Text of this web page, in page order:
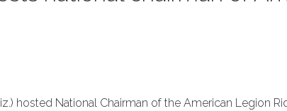
hosted National Chairman of the American Legion